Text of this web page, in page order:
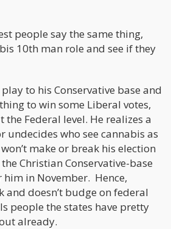
people say the same thing,
10th man role and see if they
to his Conservative base and
to win some Liberal votes,
the Federal level. He realizes a
undecides who see cannabis as
make or break his election
Christian Conservative-base
in November. Hence,
and doesn’t budge on federal
people the states have pretty
already.